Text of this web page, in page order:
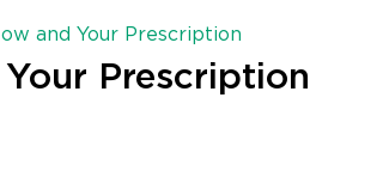
and Your Prescription
Prescription